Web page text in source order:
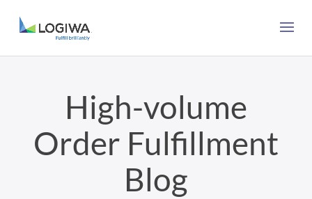
High-volume
Order Fulfillment
Blog